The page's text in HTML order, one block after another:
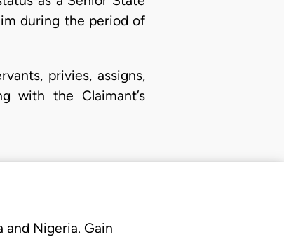
during the period of
privies, assigns,
with the Claimant’s
and Nigeria. Gain